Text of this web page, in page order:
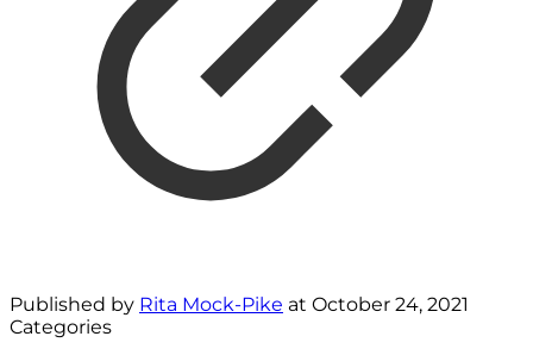
Published by Rita Mock-Pike at October 24, 2021
Categories